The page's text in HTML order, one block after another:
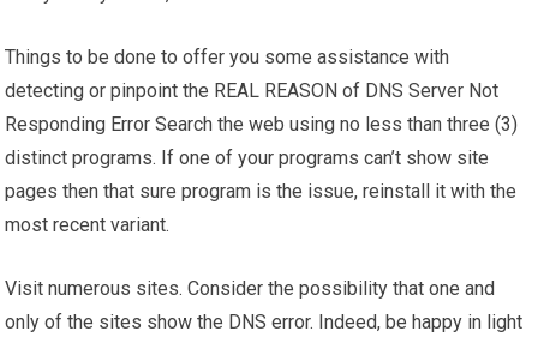
Things to be done to offer you some assistance with
detecting or pinpoint the REAL REASON of DNS Server Not
Responding Error Search the web using no less than three (3)
distinct programs. If one of your programs can’t show site
pages then that sure program is the issue, reinstall it with the
most recent variant.
Visit numerous sites. Consider the possibility that one and
only of the sites show the DNS error. Indeed, be happy in light